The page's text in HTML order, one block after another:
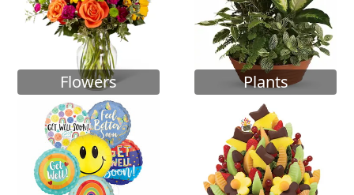
Flowers Plants